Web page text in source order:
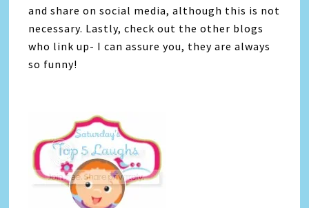
and share on social media, although this is not
necessary. Lastly, check out the other blogs
who link up- I can assure you, they are always
so funny!